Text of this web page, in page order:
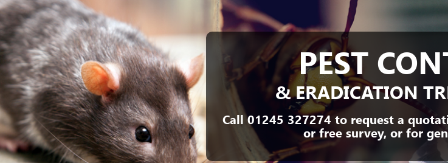
PEST
& ERADICATION
Call 01245 327274 to request a
or free survey, or for